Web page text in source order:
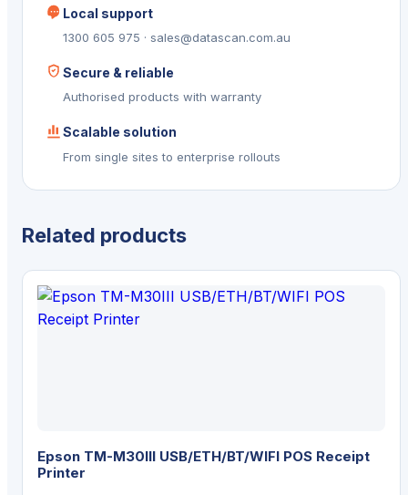
Local support
1300 605 975 · sales@datascan.com.au
Secure & reliable
Authorised products with warranty
Scalable solution
From single sites to enterprise rollouts
Related products
Epson TM-M30III USB/ETH/BT/WIFI POS Receipt
Printer